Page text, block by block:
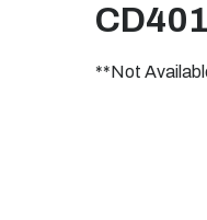
**Not